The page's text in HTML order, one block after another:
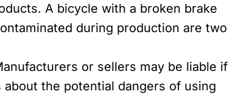
A bicycle with a broken brake
during production are two
or sellers may be liable if
the potential dangers of using